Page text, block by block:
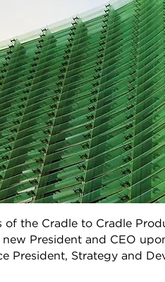
of the Cradle to Cradle
President and CEO
President, Strategy and